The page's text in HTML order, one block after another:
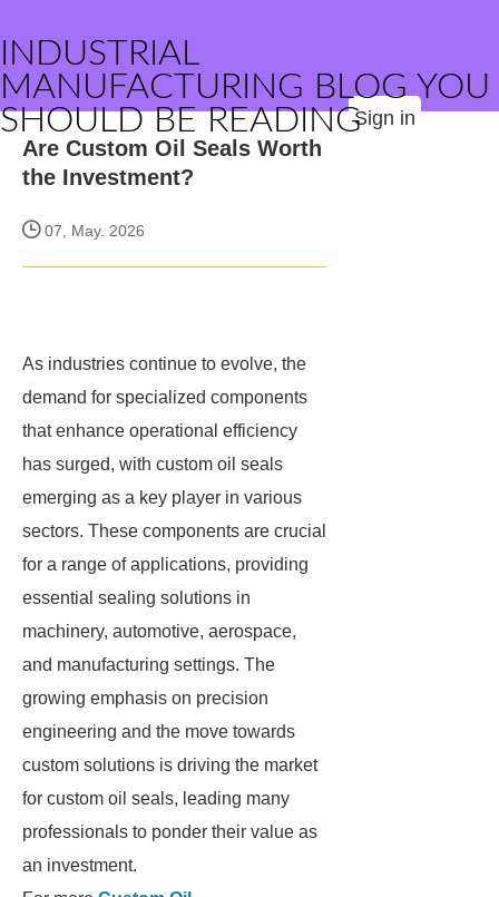
INDUSTRIAL
MANUFACTURING BLOG YOU
SHOULD BE READINGSign in
Are Custom Oil Seals Worth
the Investment?
07, May. 2026
As industries continue to evolve, the
demand for specialized components
that enhance operational efficiency
has surged, with custom oil seals
emerging as a key player in various
sectors. These components are crucial
for a range of applications, providing
essential sealing solutions in
machinery, automotive, aerospace,
and manufacturing settings. The
growing emphasis on precision
engineering and the move towards
custom solutions is driving the market
for custom oil seals, leading many
professionals to ponder their value as
an investment.